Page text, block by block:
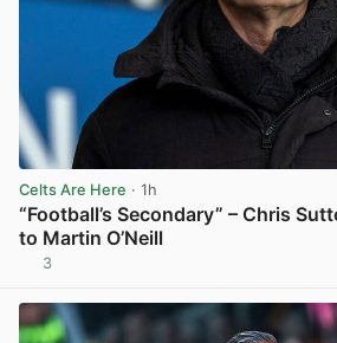
Celts Are Here · 1h
“Football’s Secondary” – Chris
to Martin O’Neill
3